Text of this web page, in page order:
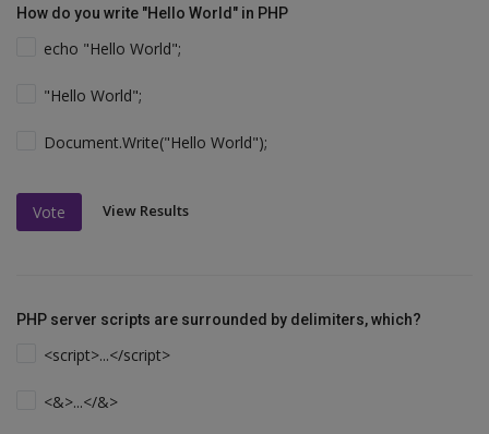
How do you write "Hello World" in PHP
echo "Hello World";
"Hello World";
Document.Write("Hello World");
Vote View Results
PHP server scripts are surrounded by delimiters, which?
<script>...</script>
<&>...</&>